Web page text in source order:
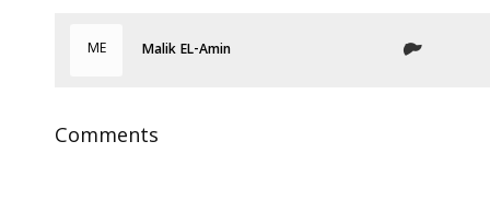
ME Malik EL-Amin
Comments